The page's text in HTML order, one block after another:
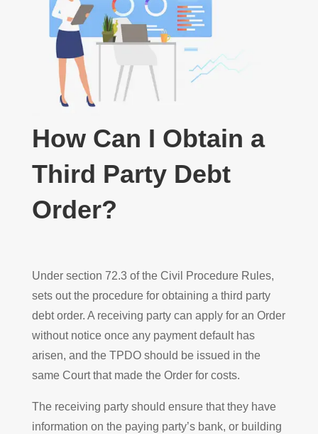
How Can I Obtain a
Third Party Debt
Order?
Under section 72.3 of the Civil Procedure Rules,
sets out the procedure for obtaining a third party
debt order. A receiving party can apply for an Order
without notice once any payment default has
arisen, and the TPDO should be issued in the
same Court that made the Order for costs.
The receiving party should ensure that they have
information on the paying party’s bank, or building